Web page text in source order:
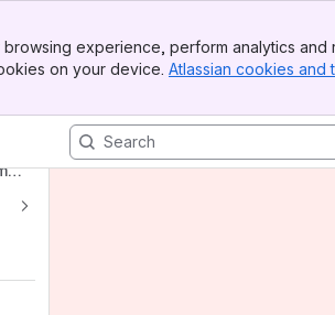
experience, perform analytics
on your device. Atlassian cookies and